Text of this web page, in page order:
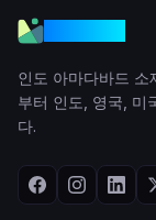
인도 아마다바드 소
부터 인도, 영국, 미
다.